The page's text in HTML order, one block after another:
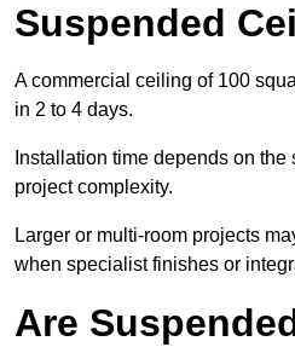
Suspended
A commercial ceiling of 100
in 2 to 4 days.
Installation time depends on the
project complexity.
Larger or multi-room projects
when specialist finishes or
Are